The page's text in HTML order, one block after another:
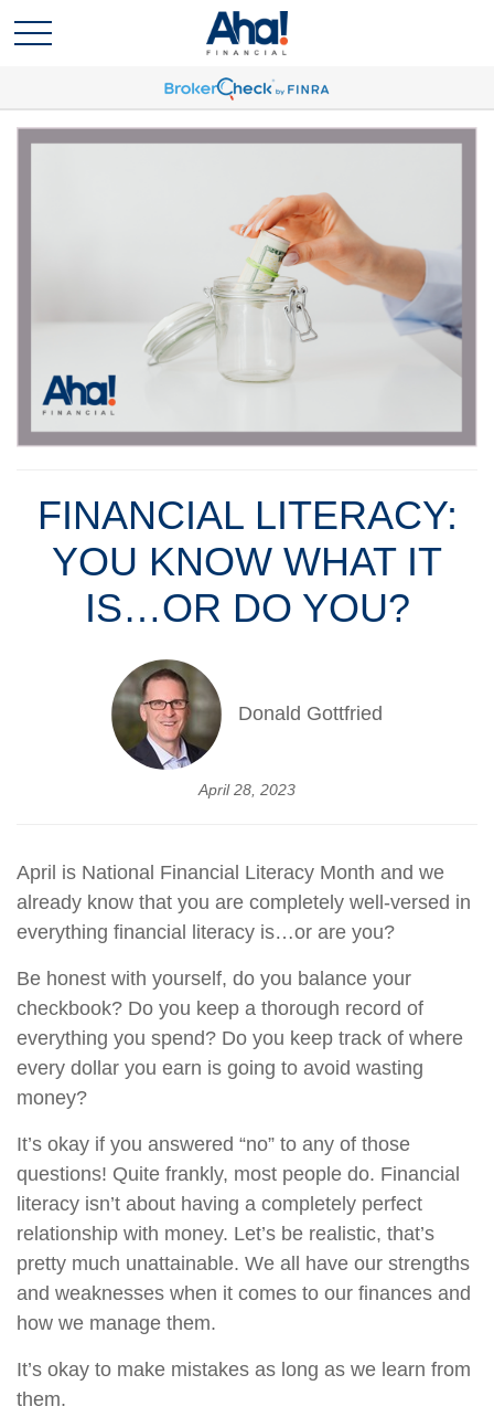
FINANCIAL LITERACY:
YOU KNOW WHAT IT
IS…OR DO YOU?
Donald Gottfried
April 28, 2023
April is National Financial Literacy Month and we
already know that you are completely well-versed in
everything financial literacy is…or are you?
Be honest with yourself, do you balance your
checkbook? Do you keep a thorough record of
everything you spend? Do you keep track of where
every dollar you earn is going to avoid wasting
money?
It’s okay if you answered “no” to any of those
questions! Quite frankly, most people do. Financial
literacy isn’t about having a completely perfect
relationship with money. Let’s be realistic, that’s
pretty much unattainable. We all have our strengths
and weaknesses when it comes to our finances and
how we manage them.
It’s okay to make mistakes as long as we learn from
them.